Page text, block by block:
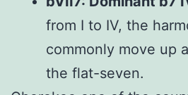
from I to IV, the
commonly move up
the flat-seven.